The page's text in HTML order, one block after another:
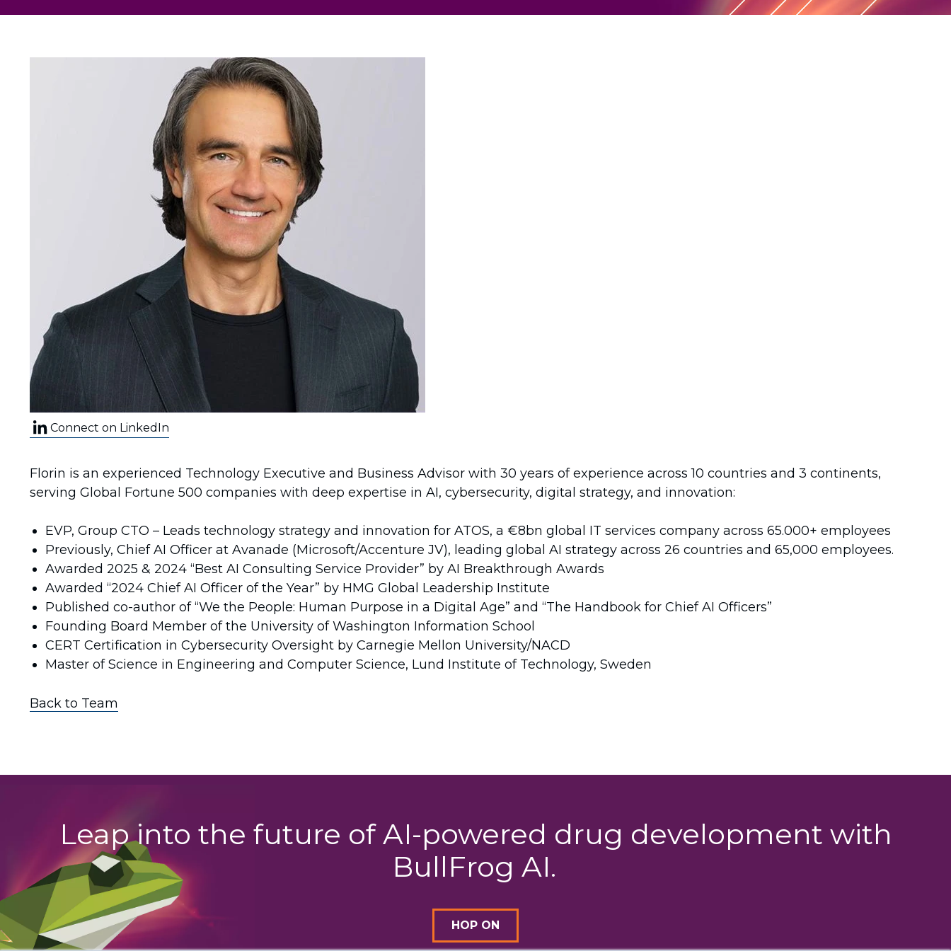
Connect on LinkedIn
Florin is an experienced Technology Executive and Business Advisor with 30 years of experience across 10 countries and 3 continents,
serving Global Fortune 500 companies with deep expertise in AI, cybersecurity, digital strategy, and innovation:
EVP, Group CTO – Leads technology strategy and innovation for ATOS, a €8bn global IT services company across 65.000+ employees
Previously, Chief AI Officer at Avanade (Microsoft/Accenture JV), leading global AI strategy across 26 countries and 65,000 employees.
Awarded 2025 & 2024 “Best AI Consulting Service Provider” by AI Breakthrough Awards
Awarded “2024 Chief AI Officer of the Year” by HMG Global Leadership Institute
Published co-author of “We the People: Human Purpose in a Digital Age” and “The Handbook for Chief AI Officers”
Founding Board Member of the University of Washington Information School
CERT Certification in Cybersecurity Oversight by Carnegie Mellon University/NACD
Master of Science in Engineering and Computer Science, Lund Institute of Technology, Sweden
Back to Team
Leap into the future of AI-powered drug development with
BullFrog AI.
HOP ON